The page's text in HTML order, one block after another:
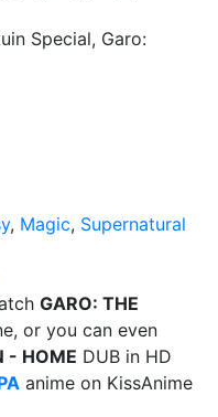
Special, Garo:
, Magic, Supernatural
GARO: THE
or you can even
- HOME DUB in HD
anime on KissAnime